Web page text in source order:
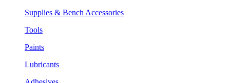
Supplies & Bench Accessories
Tools
Paints
Lubricants